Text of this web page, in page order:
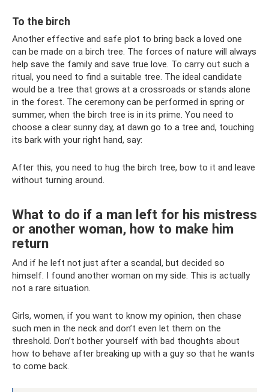
To the birch
Another effective and safe plot to bring back a loved one
can be made on a birch tree. The forces of nature will always
help save the family and save true love. To carry out such a
ritual, you need to find a suitable tree. The ideal candidate
would be a tree that grows at a crossroads or stands alone
in the forest. The ceremony can be performed in spring or
summer, when the birch tree is in its prime. You need to
choose a clear sunny day, at dawn go to a tree and, touching
its bark with your right hand, say:
After this, you need to hug the birch tree, bow to it and leave
without turning around.
What to do if a man left for his mistress
or another woman, how to make him
return
And if he left not just after a scandal, but decided so
himself. I found another woman on my side. This is actually
not a rare situation.
Girls, women, if you want to know my opinion, then chase
such men in the neck and don’t even let them on the
threshold. Don’t bother yourself with bad thoughts about
how to behave after breaking up with a guy so that he wants
to come back.